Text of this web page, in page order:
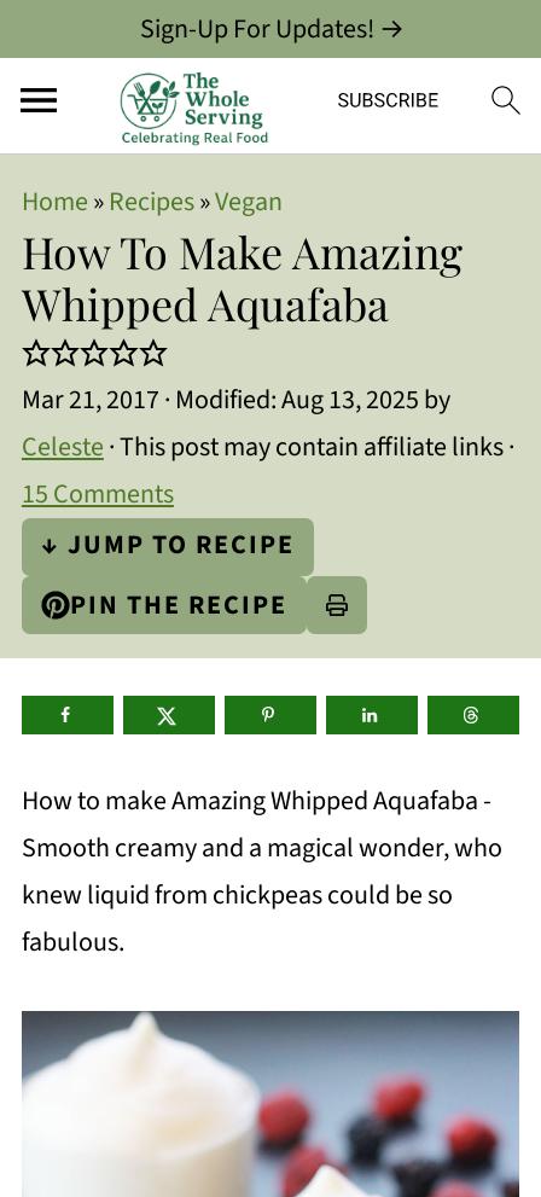
Sign-Up For Updates! →
Home»Recipes»Vegan
How To Make Amazing
Whipped Aquafaba
Mar 21, 2017· Modified:Aug 13, 2025by
Celeste· This post may contain affiliate links ·
15 Comments
↓ JUMP TO RECIPE
PIN THE RECIPE
How to make Amazing Whipped Aquafaba -
Smooth creamy and a magical wonder, who
knew liquid from chickpeas could be so
fabulous.